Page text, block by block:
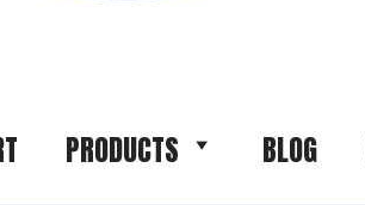
PRODUCTS BLOG